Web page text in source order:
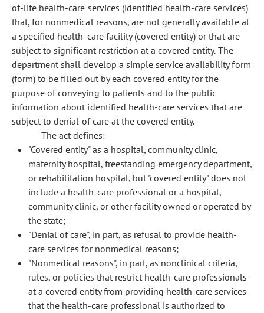
of-life health-care services (identified health-care services)
that, for nonmedical reasons, are not generally available at
a specified health-care facility (covered entity) or that are
subject to significant restriction at a covered entity. The
department shall develop a simple service availability form
(form) to be filled out by each covered entity for the
purpose of conveying to patients and to the public
information about identified health-care services that are
subject to denial of care at the covered entity.
The act defines:
"Covered entity" as a hospital, community clinic,
maternity hospital, freestanding emergency department,
or rehabilitation hospital, but "covered entity" does not
include a health-care professional or a hospital,
community clinic, or other facility owned or operated by
the state;
"Denial of care", in part, as refusal to provide health-
care services for nonmedical reasons;
"Nonmedical reasons", in part, as nonclinical criteria,
rules, or policies that restrict health-care professionals
at a covered entity from providing health-care services
that the health-care professional is authorized to